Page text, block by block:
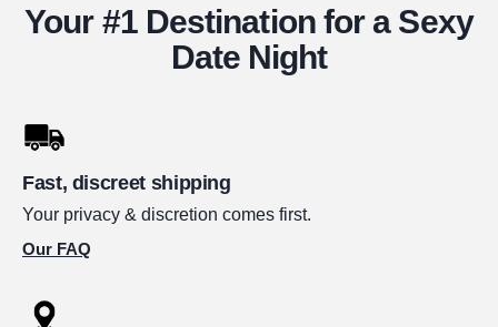
Your #1 Destination for a Sexy
Date Night
Fast, discreet shipping
Your privacy & discretion comes first.
Our FAQ